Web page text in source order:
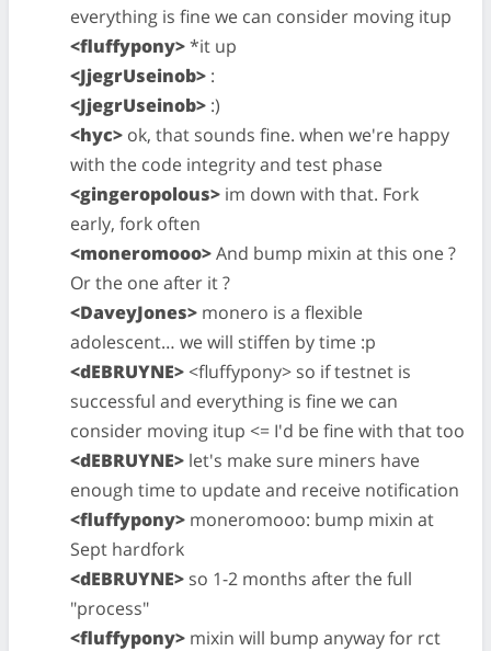
everything is fine we can consider moving itup
<fluffypony>*it up
<JjegrUseinob> :
<JjegrUseinob> :)
<hyc> ok, that sounds fine. when we're happy
with the code integrity and test phase
<gingeropolous> im down with that. Fork
early, fork often
<moneromooo>And bump mixin at this one ?
Or the one after it ?
<DaveyJones> monero is a flexible
adolescent… we will stiffen by time :p
<dEBRUYNE><fluffypony> so if testnet is
successful and everything is fine we can
consider moving itup <= I'd be fine with that too
<dEBRUYNE> let's make sure miners have
enough time to update and receive notification
<fluffypony> moneromooo: bump mixin at
Sept hardfork
<dEBRUYNE> so 1-2 months after the full
"process"
<fluffypony> mixin will bump anyway for rct